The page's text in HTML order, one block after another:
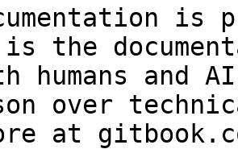
is
is the
humans and
over
at